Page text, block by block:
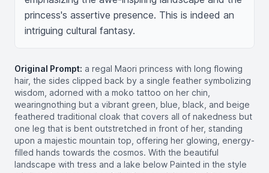
princess's assertive presence. This is indeed an
intriguing cultural fantasy.
Original Prompt: a regal Maori princess with long flowing
hair, the sides clipped back by a single feather symbolizing
wisdom, adorned with a moko tattoo on her chin,
wearingnothing but a vibrant green, blue, black, and beige
feathered traditional cloak that covers all of nakedness but
one leg that is bent outstretched in front of her, standing
upon a majestic mountain top, offering her glowing, energy-
filled hands towards the cosmos. With the beautiful
landscape with tress and a lake below Painted in the style